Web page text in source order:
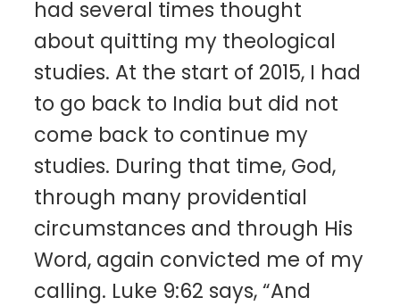
had several times thought
about quitting my theological
studies. At the start of 2015, I had
to go back to India but did not
come back to continue my
studies. During that time, God,
through many providential
circumstances and through His
Word, again convicted me of my
calling. Luke 9:62 says, “And